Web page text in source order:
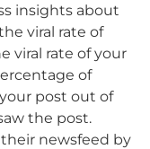
insights about
viral rate of
viral rate of your
of
post out of
the post.
newsfeed by